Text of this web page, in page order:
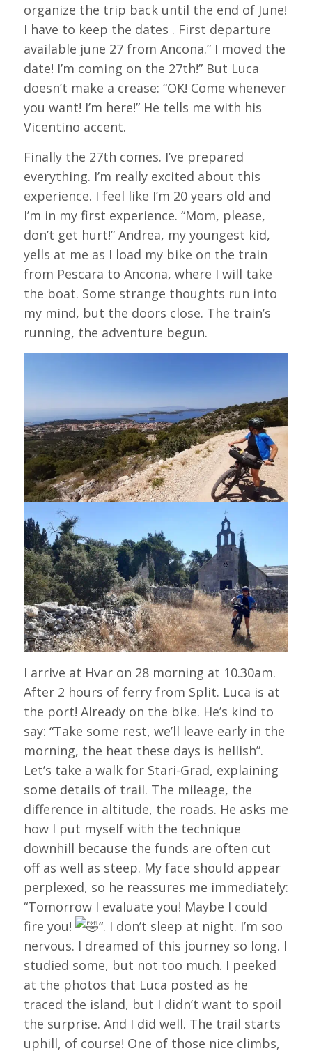
organize the trip back until the end of June!
I have to keep the dates . First departure
available june 27 from Ancona.” I moved the
date! I’m coming on the 27th!” But Luca
doesn’t make a crease: “OK! Come whenever
you want! I’m here!” He tells me with his
Vicentino accent.
Finally the 27th comes. I’ve prepared
everything. I’m really excited about this
experience. I feel like I’m 20 years old and
I’m in my first experience. “Mom, please,
don’t get hurt!” Andrea, my youngest kid,
yells at me as I load my bike on the train
from Pescara to Ancona, where I will take
the boat. Some strange thoughts run into
my mind, but the doors close. The train’s
running, the adventure begun.
I arrive at Hvar on 28 morning at 10.30am.
After 2 hours of ferry from Split. Luca is at
the port! Already on the bike. He’s kind to
say: “Take some rest, we’ll leave early in the
morning, the heat these days is hellish”.
Let’s take a walk for Stari-Grad, explaining
some details of trail. The mileage, the
difference in altitude, the roads. He asks me
how I put myself with the technique
downhill because the funds are often cut
off as well as steep. My face should appear
perplexed, so he reassures me immediately:
“Tomorrow I evaluate you! Maybe I could
fire you!
“. I don’t sleep at night. I’m soo
nervous. I dreamed of this journey so long. I
studied some, but not too much. I peeked
at the photos that Luca posted as he
traced the island, but I didn’t want to spoil
the surprise. And I did well. The trail starts
uphill, of course! One of those nice climbs,